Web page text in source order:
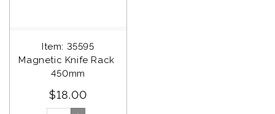
Item: 35595
Magnetic Knife Rack
450mm
$18.00